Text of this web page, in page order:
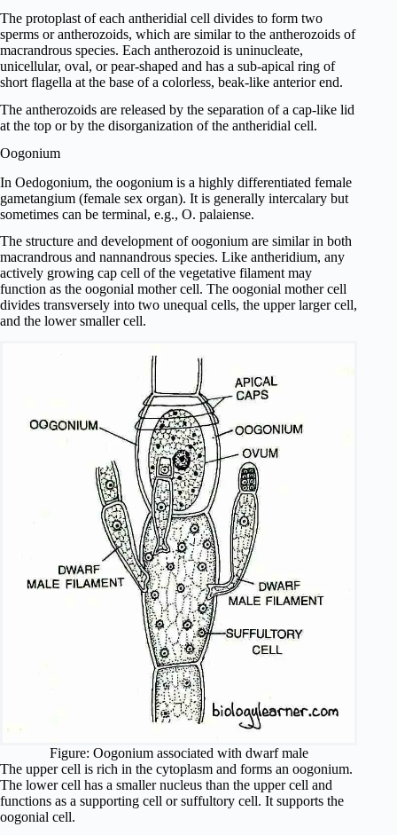
The protoplast of each antheridial cell divides to form two
sperms or antherozoids, which are similar to the antherozoids of
macrandrous species. Each antherozoid is uninucleate,
unicellular, oval, or pear-shaped and has a sub-apical ring of
short flagella at the base of a colorless, beak-like anterior end.
The antherozoids are released by the separation of a cap-like lid
at the top or by the disorganization of the antheridial cell.
Oogonium
In Oedogonium, the oogonium is a highly differentiated female
gametangium (female sex organ). It is generally intercalary but
sometimes can be terminal, e.g., O. palaiense.
The structure and development of oogonium are similar in both
macrandrous and nannandrous species. Like antheridium, any
actively growing cap cell of the vegetative filament may
function as the oogonial mother cell. The oogonial mother cell
divides transversely into two unequal cells, the upper larger cell,
and the lower smaller cell.
Figure: Oogonium associated with dwarf male
The upper cell is rich in the cytoplasm and forms an oogonium.
The lower cell has a smaller nucleus than the upper cell and
functions as a supporting cell or suffultory cell. It supports the
oogonial cell.